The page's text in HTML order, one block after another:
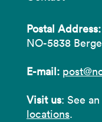
Postal Address:
NO-5838
E-mail:
Visit us: See
locations.